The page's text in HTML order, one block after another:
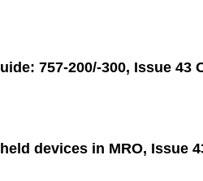
757-200/-300, Issue 43
devices in MRO, Issue